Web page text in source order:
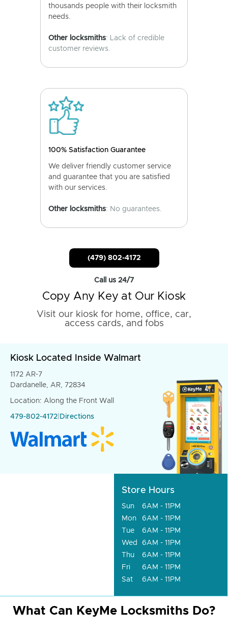
thousands people with their locksmith
needs.
Other locksmiths: Lack of credible
customer reviews.
100% Satisfaction Guarantee
We deliver friendly customer service
and guarantee that you are satisfied
with our services.
Other locksmiths: No guarantees.
(479) 802-4172
Call us 24/7
Copy Any Key at Our Kiosk
Visit our kiosk for home, office, car,
access cards, and fobs
Kiosk Located Inside Walmart
1172 AR-7
Dardanelle, AR, 72834
Location: Along the Front Wall
479-802-4172 Directions
Store Hours
Sun
6AM - 11PM
Mon
6AM - 11PM
Tue
6AM - 11PM
Wed
6AM - 11PM
Thu
6AM - 11PM
Fri
6AM - 11PM
Sat
6AM - 11PM
What Can KeyMe Locksmiths Do?